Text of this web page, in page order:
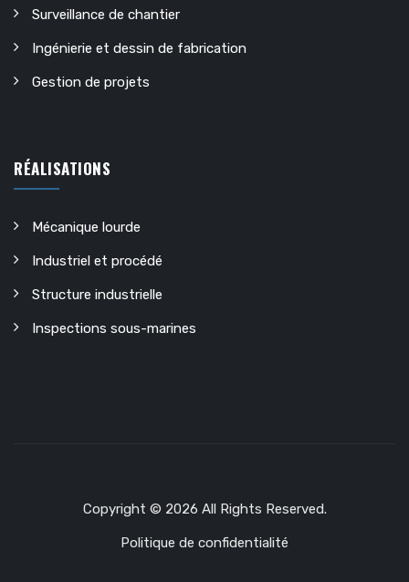
Surveillance de chantier
Ingénierie et dessin de fabrication
Gestion de projets
RÉALISATIONS
Mécanique lourde
Industriel et procédé
Structure industrielle
Inspections sous-marines
Copyright © 2026 All Rights Reserved.
Politique de confidentialité